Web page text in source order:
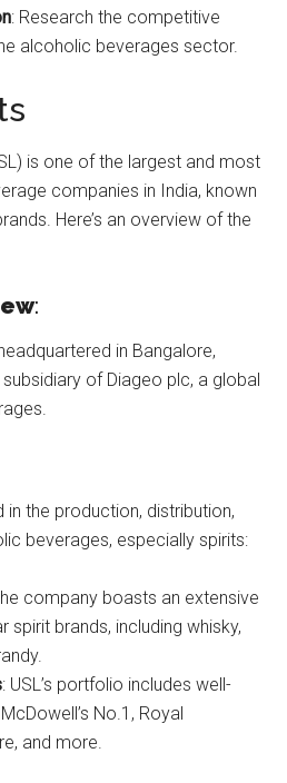
: Research the competitive
alcoholic beverages sector.
is one of the largest and most
companies in India, known
Here’s an overview of the
:
in Bangalore,
of Diageo plc, a global
in the production, distribution,
beverages, especially spirits:
company boasts an extensive
brands, including whisky,
: USL’s portfolio includes well-
No.1, Royal
and more.